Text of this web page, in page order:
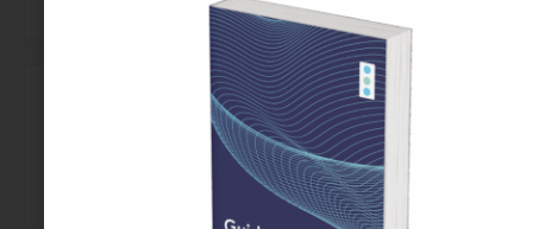
Looking to Buy Data for This Use Case?
Find the right data today by contacting our team.